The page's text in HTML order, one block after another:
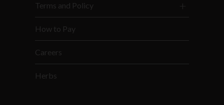
Terms and Policy
How to Pay
Careers
Herbs